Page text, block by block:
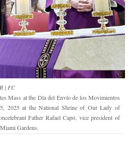
| FC
Mass at the Día del Envío de los Movimientos
2025 at the National Shrine of Our Lady of
Father Rafael Capó, vice president of
Gardens.